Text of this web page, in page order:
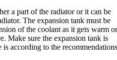
a part of the radiator or it can be
The expansion tank must be
of the coolant as it gets warm or
Make sure the expansion tank is
according to the recommendations